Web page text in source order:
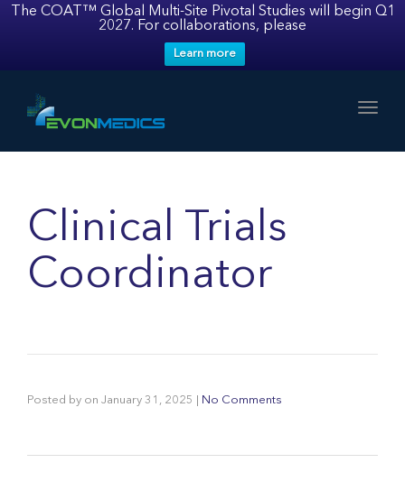
The COAT™ Global Multi-Site Pivotal Studies will begin Q1
2027. For collaborations, please
Learn more
Clinical Trials
Coordinator
Posted by on January 31, 2025 No Comments